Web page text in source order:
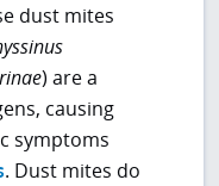
dust mites
) are a
causing
symptoms
. Dust mites do